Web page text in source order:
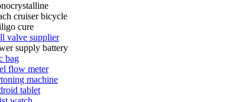
cruiser bicycle
cure
valve supplier
supply battery
bag
flow meter
machine
tablet